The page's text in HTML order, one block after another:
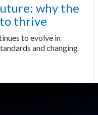
why the
thrive
to evolve in
and changing